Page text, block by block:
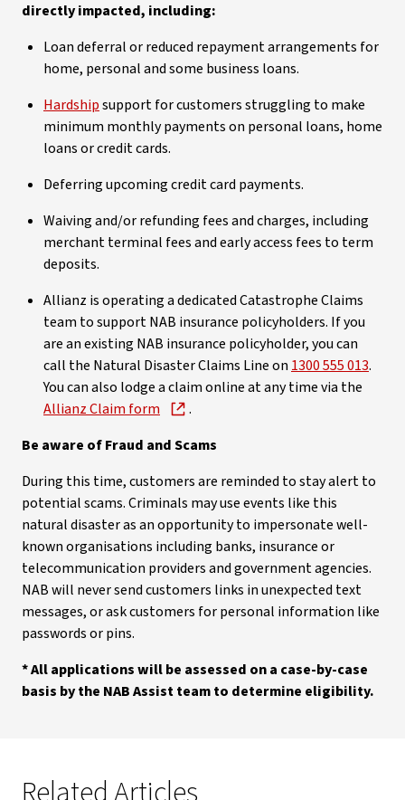
directly impacted, including:
Loan deferral or reduced repayment arrangements for
home, personal and some business loans.
Hardshipsupport for customers struggling to make
minimum monthly payments on personal loans, home
loans or credit cards.
Deferring upcoming credit card payments.
Waiving and/or refunding fees and charges, including
merchant terminal fees and early access fees to term
deposits.
Allianz is operating a dedicated Catastrophe Claims
team to support NAB insurance policyholders. If you
are an existing NAB insurance policyholder, you can
call the Natural Disaster Claims Line on 1300 555 013.
You can also lodge a claim online at any time via the
Allianz Claim form
.
Be aware of Fraud and Scams
During this time, customers are reminded to stay alert to
potential scams. Criminals may use events like this
natural disaster as an opportunity to impersonate well-
known organisations including banks, insurance or
telecommunication providers and government agencies.
NAB will never send customers links in unexpected text
messages, or ask customers for personal information like
passwords or pins.
* All applications will be assessed on a case-by-case
basis by the NAB Assist team to determine eligibility.